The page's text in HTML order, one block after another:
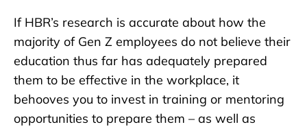
If HBR’s research is accurate about how the
majority of Gen Z employees do not believe their
education thus far has adequately prepared
them to be effective in the workplace, it
behooves you to invest in training or mentoring
opportunities to prepare them – as well as